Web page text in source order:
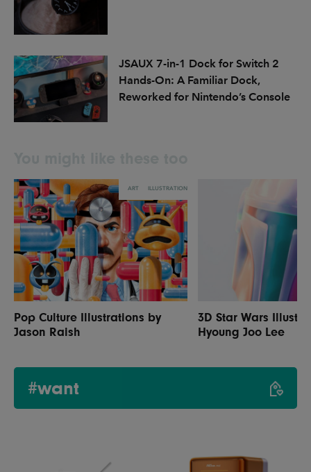
JSAUX 7-in-1 Dock for Switch 2
Hands-On: A Familiar Dock,
Reworked for Nintendo’s Console
ART ILLUSTRATION
Pop Culture Illustrations by
Jason Raish
3D Star Wars
Hyoung Joo Lee
#want